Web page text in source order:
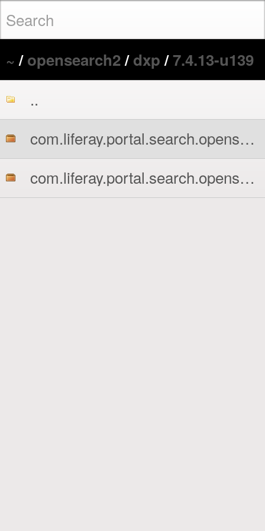
~/opensearch2/dxp/7.4.13-u139
..
com.liferay.portal.search.opensearch2.api.jar
com.liferay.portal.search.opensearch2.impl.jar